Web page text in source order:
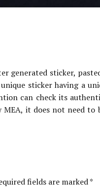
generated sticker,
sticker having a
can check its
it does not need
fields are marked *